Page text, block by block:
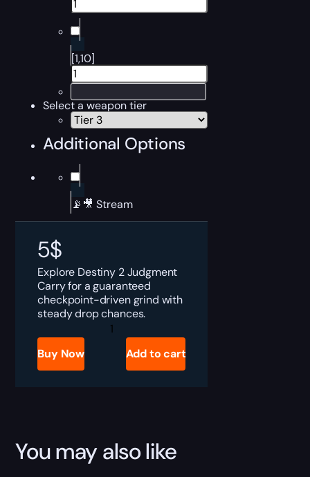
[1,10]
Select a weapon tier
Additional Options
📡🎥 Stream
5$
Explore Destiny 2 Judgment
Carry for a guaranteed
checkpoint-driven grind with
steady drop chances.
Destiny
Judgment
quantity
Buy Now Add to cart
You may also like